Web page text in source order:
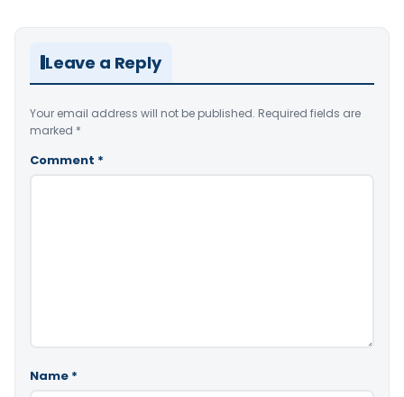
Leave a Reply
Your email address will not be published. Required fields are
marked *
Comment *
Name *